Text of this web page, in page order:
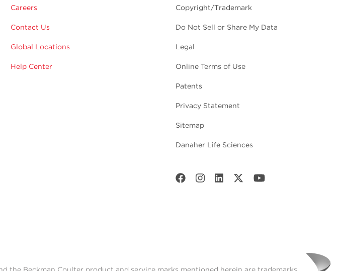
Careers
Contact Us
Global Locations
Help Center
Copyright/Trademark
Do Not Sell or Share My Data
Legal
Online Terms of Use
Patents
Privacy Statement
Sitemap
Danaher Life Sciences